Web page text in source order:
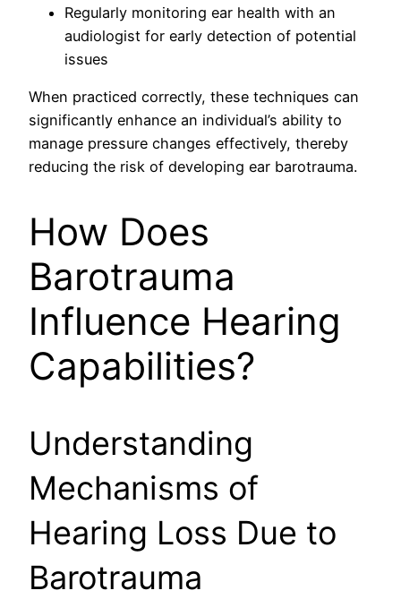
Regularly monitoring ear health with an
audiologist for early detection of potential
issues
When practiced correctly, these techniques can
significantly enhance an individual’s ability to
manage pressure changes effectively, thereby
reducing the risk of developing ear barotrauma.
How Does
Barotrauma
Influence Hearing
Capabilities?
Understanding
Mechanisms of
Hearing Loss Due to
Barotrauma